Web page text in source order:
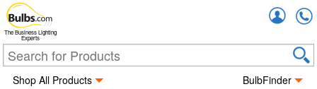
The Business Lighting
Experts
Shop All Products BulbFinder